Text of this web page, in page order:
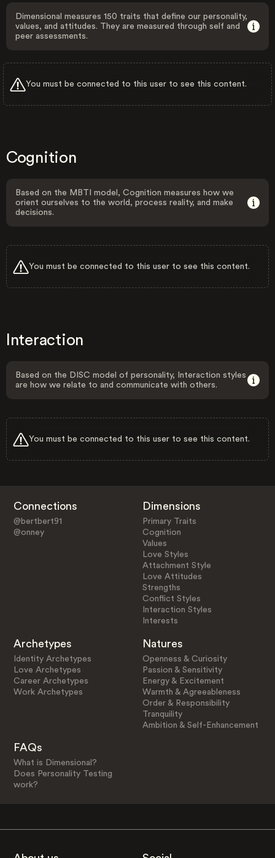
Dimensional measures 150 traits that define our personality,
values, and attitudes. They are measured through self and
peer assessments.
You must be connected to this user to see this content.
Cognition
Based on the MBTI model, Cognition measures how we
orient ourselves to the world, process reality, and make
decisions.
You must be connected to this user to see this content.
Interaction
Based on the DISC model of personality, Interaction styles
are how we relate to and communicate with others.
You must be connected to this user to see this content.
Connections
@bertbert91
@onney
Dimensions
Primary Traits
Cognition
Values
Love Styles
Attachment Style
Love Attitudes
Strengths
Conflict Styles
Interaction Styles
Interests
Archetypes
Identity Archetypes
Love Archetypes
Career Archetypes
Work Archetypes
Natures
Openness & Curiosity
Passion & Sensitivity
Energy & Excitement
Warmth & Agreeableness
Order & Responsibility
Tranquility
Ambition & Self-Enhancement
FAQs
What is Dimensional?
Does Personality Testing
work?